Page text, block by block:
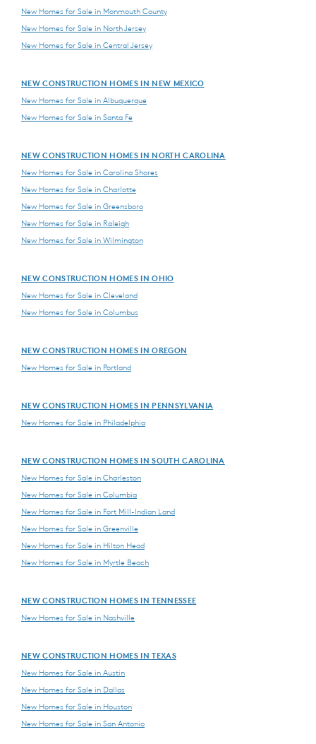
New Homes for Sale in Monmouth County
New Homes for Sale in North Jersey
New Homes for Sale in Central Jersey
NEW CONSTRUCTION HOMES IN NEW MEXICO
New Homes for Sale in Albuquerque
New Homes for Sale in Santa Fe
NEW CONSTRUCTION HOMES IN NORTH CAROLINA
New Homes for Sale in Carolina Shores
New Homes for Sale in Charlotte
New Homes for Sale in Greensboro
New Homes for Sale in Raleigh
New Homes for Sale in Wilmington
NEW CONSTRUCTION HOMES IN OHIO
New Homes for Sale in Cleveland
New Homes for Sale in Columbus
NEW CONSTRUCTION HOMES IN OREGON
New Homes for Sale in Portland
NEW CONSTRUCTION HOMES IN PENNSYLVANIA
New Homes for Sale in Philadelphia
NEW CONSTRUCTION HOMES IN SOUTH CAROLINA
New Homes for Sale in Charleston
New Homes for Sale in Columbia
New Homes for Sale in Fort Mill-Indian Land
New Homes for Sale in Greenville
New Homes for Sale in Hilton Head
New Homes for Sale in Myrtle Beach
NEW CONSTRUCTION HOMES IN TENNESSEE
New Homes for Sale in Nashville
NEW CONSTRUCTION HOMES IN TEXAS
New Homes for Sale in Austin
New Homes for Sale in Dallas
New Homes for Sale in Houston
New Homes for Sale in San Antonio